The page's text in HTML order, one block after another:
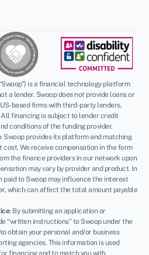
is a financial technology platform
a lender. Swoop does not provide loans or
based firms with third-party lenders,
financing is subject to lender credit
conditions of the funding provider.
: Swoop provides its platform and matching
We receive compensation in the form
the finance providers in our network upon
may vary by provider and product. In
paid to Swoop may influence the interest
which can affect the total amount payable
: By submitting an application or
“written instructions” to Swoop under the
obtain your personal and/or business
agencies. This information is used
financing and to match you with